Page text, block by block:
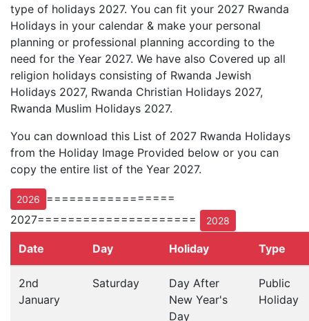
type of holidays 2027. You can fit your 2027 Rwanda
Holidays in your calendar & make your personal
planning or professional planning according to the
need for the Year 2027. We have also Covered up all
religion holidays consisting of Rwanda Jewish
Holidays 2027, Rwanda Christian Holidays 2027,
Rwanda Muslim Holidays 2027.
You can download this List of 2027 Rwanda Holidays
from the Holiday Image Provided below or you can
copy the entire list of the Year 2027.
2026
=================
2027=====================
2028
Date Day Holiday Type
2nd
January
Saturday
Day After
New Year's
Day
Public
Holiday